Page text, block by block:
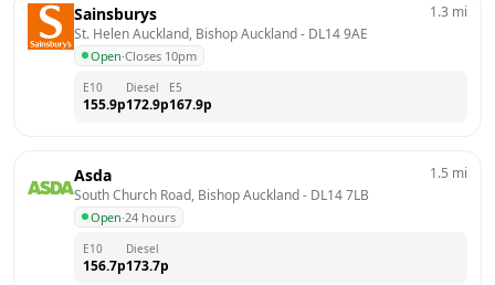
Sainsburys
St. Helen Auckland, Bishop Auckland - DL14 9AE
Open·Closes 10pm
1.3 mi
E10
155.9p
Diesel
172.9p
E5
167.9p
Asda
South Church Road, Bishop Auckland - DL14 7LB
Open·24 hours
1.5 mi
E10
156.7p
Diesel
173.7p